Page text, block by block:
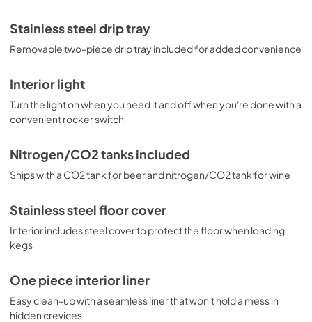
Stainless steel drip tray
Removable two-piece drip tray included for added convenience
Interior light
Turn the light on when you need it and off when you're done with a
convenient rocker switch
Nitrogen/CO2 tanks included
Ships with a CO2 tank for beer and nitrogen/CO2 tank for wine
Stainless steel floor cover
Interior includes steel cover to protect the floor when loading
kegs
One piece interior liner
Easy clean-up with a seamless liner that won't hold a mess in
hidden crevices